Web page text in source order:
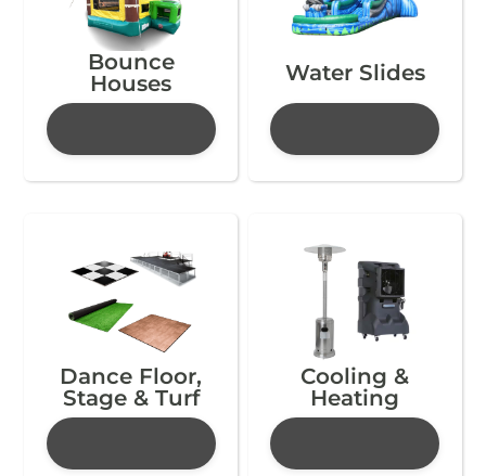
Bounce
Houses
Water Slides
Dance Floor,
Stage & Turf
Cooling &
Heating